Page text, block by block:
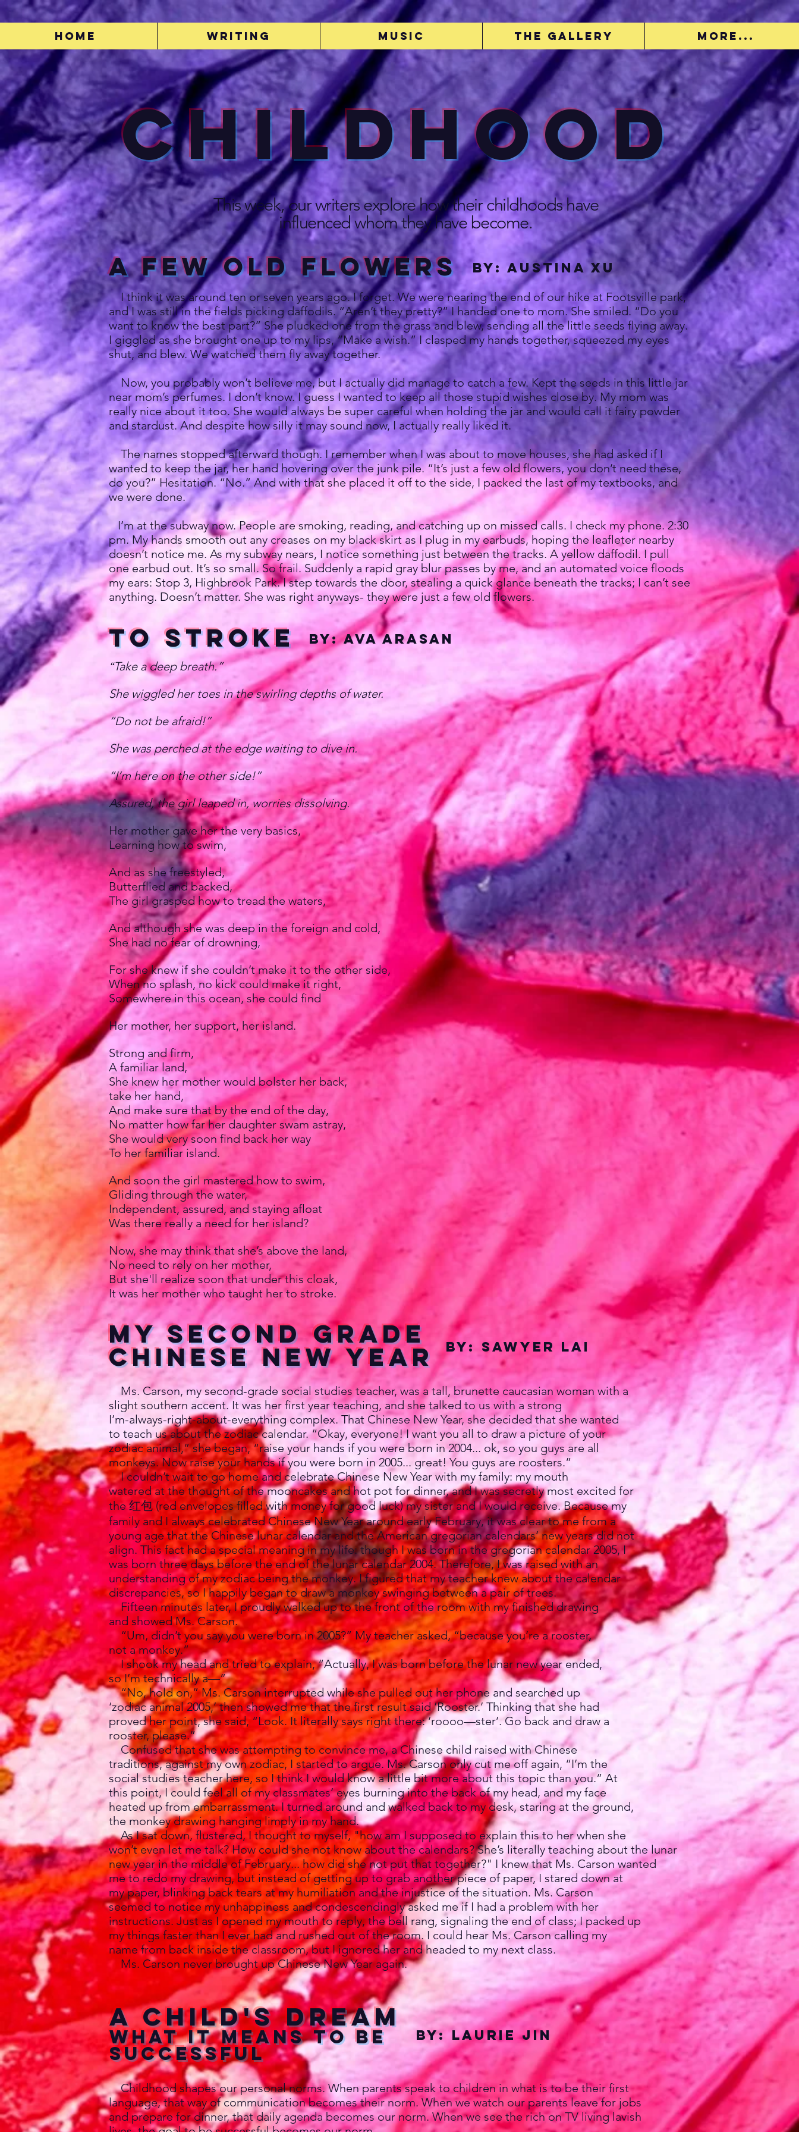
Home Writing Music The Gallery More...
Childhood
This week, our writers explore how their childhoods have
influenced whom they have become.
A Few Old Flowers by: Austina xu
I think it was around ten or seven years ago. I forget. We were nearing the end of our hike at Footsville park,
and I was still in the fields picking daffodils. “Aren’t they pretty?” I handed one to mom. She smiled. “Do you
want to know the best part?” She plucked one from the grass and blew, sending all the little seeds flying away.
I giggled as she brought one up to my lips, “Make a wish.” I clasped my hands together, squeezed my eyes
shut, and blew. We watched them fly away together.
Now, you probably won’t believe me, but I actually did manage to catch a few. Kept the seeds in this little jar
near mom’s perfumes. I don’t know. I guess I wanted to keep all those stupid wishes close by. My mom was
really nice about it too. She would always be super careful when holding the jar and would call it fairy powder
and stardust. And despite how silly it may sound now, I actually really liked it.
The names stopped afterward though. I remember when I was about to move houses, she had asked if I
wanted to keep the jar, her hand hovering over the junk pile. “It’s just a few old flowers, you don’t need these,
do you?” Hesitation. “No.” And with that she placed it off to the side, I packed the last of my textbooks, and
we were done.
I’m at the subway now. People are smoking, reading, and catching up on missed calls. I check my phone. 2:30
pm. My hands smooth out any creases on my black skirt as I plug in my earbuds, hoping the leafleter nearby
doesn’t notice me. As my subway nears, I notice something just between the tracks. A yellow daffodil. I pull
one earbud out. It’s so small. So frail. Suddenly a rapid gray blur passes by me, and an automated voice floods
my ears: Stop 3, Highbrook Park. I step towards the door, stealing a quick glance beneath the tracks; I can’t see
anything. Doesn’t matter. She was right anyways- they were just a few old flowers.
To Stroke by: Ava Arasan
“Take a deep breath.”
She wiggled her toes in the swirling depths of water.
“Do not be afraid!”
She was perched at the edge waiting to dive in.
“I’m here on the other side!”
Assured, the girl leaped in, worries dissolving.
Her mother gave her the very basics,
Learning how to swim,
And as she freestyled,
Butterflied and backed,
The girl grasped how to tread the waters,
And although she was deep in the foreign and cold,
She had no fear of drowning,
For she knew if she couldn’t make it to the other side,
When no splash, no kick could make it right,
Somewhere in this ocean, she could find
Her mother, her support, her island.
Strong and firm,
A familiar land,
She knew her mother would bolster her back,
take her hand,
And make sure that by the end of the day,
No matter how far her daughter swam astray,
She would very soon find back her way
To her familiar island.
And soon the girl mastered how to swim,
Gliding through the water,
Independent, assured, and staying afloat
Was there really a need for her island?
Now, she may think that she’s above the land,
No need to rely on her mother,
But she'll realize soon that under this cloak,
It was her mother who taught her to stroke.
My Second Grade
Chinese new Year By: Sawyer Lai
Ms. Carson, my second-grade social studies teacher, was a tall, brunette caucasian woman with a
slight southern accent. It was her first year teaching, and she talked to us with a strong
I’m-always-right-about-everything complex. That Chinese New Year, she decided that she wanted
to teach us about the zodiac calendar. “Okay, everyone! I want you all to draw a picture of your
zodiac animal,” she began, “raise your hands if you were born in 2004... ok, so you guys are all
monkeys. Now raise your hands if you were born in 2005... great! You guys are roosters.”
I couldn’t wait to go home and celebrate Chinese New Year with my family: my mouth
watered at the thought of the mooncakes and hot pot for dinner, and I was secretly most excited for
the 红包 (red envelopes filled with money for good luck) my sister and I would receive. Because my
family and I always celebrated Chinese New Year around early February, it was clear to me from a
young age that the Chinese lunar calendar and the American gregorian calendars’ new years did not
align. This fact had a special meaning in my life: though I was born in the gregorian calendar 2005, I
was born three days before the end of the lunar calendar 2004. Therefore, I was raised with an
understanding of my zodiac being the monkey. I figured that my teacher knew about the calendar
discrepancies, so I happily began to draw a monkey swinging between a pair of trees.
Fifteen minutes later, I proudly walked up to the front of the room with my finished drawing
and showed Ms. Carson.
“Um, didn’t you say you were born in 2005?” My teacher asked, “because you’re a rooster,
not a monkey.”
I shook my head and tried to explain, “Actually, I was born before the lunar new year ended,
so I’m technically a—”
“No, hold on,” Ms. Carson interrupted while she pulled out her phone and searched up
‘zodiac animal 2005,’ then showed me that the first result said ‘Rooster.’ Thinking that she had
proved her point, she said, “Look. It literally says right there: ‘roooo—ster’. Go back and draw a
rooster, please.”
Confused that she was attempting to convince me, a Chinese child raised with Chinese
traditions, against my own zodiac, I started to argue. Ms. Carson only cut me off again, “I’m the
social studies teacher here, so I think I would know a little bit more about this topic than you.” At
this point, I could feel all of my classmates’ eyes burning into the back of my head, and my face
heated up from embarrassment. I turned around and walked back to my desk, staring at the ground,
the monkey drawing hanging limply in my hand.
As I sat down, flustered, I thought to myself, "how am I supposed to explain this to her when she
won’t even let me talk? How could she not know about the calendars? She’s literally teaching about the lunar
new year in the middle of February... how did she not put that together?" I knew that Ms. Carson wanted
me to redo my drawing, but instead of getting up to grab another piece of paper, I stared down at
my paper, blinking back tears at my humiliation and the injustice of the situation. Ms. Carson
seemed to notice my unhappiness and condescendingly asked me if I had a problem with her
instructions. Just as I opened my mouth to reply, the bell rang, signaling the end of class; I packed up
my things faster than I ever had and rushed out of the room. I could hear Ms. Carson calling my
name from back inside the classroom, but I ignored her and headed to my next class.
Ms. Carson never brought up Chinese New Year again.
A Child's Dream
What it means to be
successful
By: Laurie Jin
Childhood shapes our personal norms. When parents speak to children in what is to be their first
language, that way of communication becomes their norm. When we watch our parents leave for jobs
and prepare for dinner, that daily agenda becomes our norm. When we see the rich on TV living lavish